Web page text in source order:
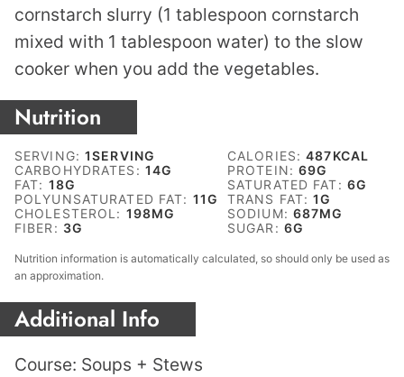
cornstarch slurry (1 tablespoon cornstarch
mixed with 1 tablespoon water) to the slow
cooker when you add the vegetables.
Nutrition
SERVING:1SERVING CALORIES:487KCAL
CARBOHYDRATES: 14G PROTEIN:69G
FAT: 18G SATURATED FAT: 6G
POLYUNSATURATED FAT: 11G TRANS FAT:1G
CHOLESTEROL: 198MG SODIUM: 687MG
FIBER: 3G SUGAR: 6G
Nutrition information is automatically calculated, so should only be used as
an approximation.
Additional Info
Course: Soups + Stews